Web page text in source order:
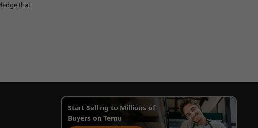
that
Start Selling to Millions of
Buyers on Temu